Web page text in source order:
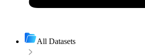
All Datasets